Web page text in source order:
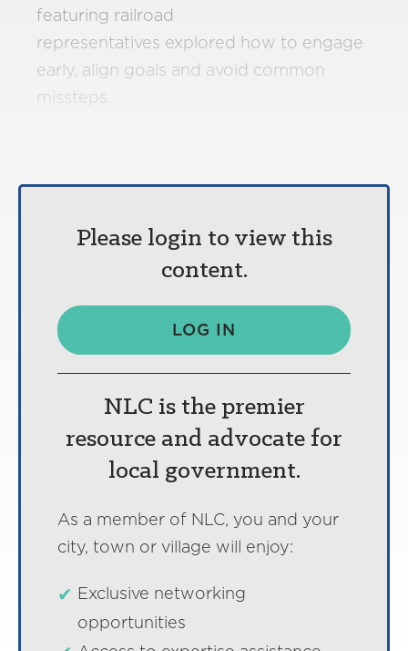
featuring railroad
representatives explored how to engage
early, align goals and avoid common
missteps.
Please login to view this
content.
LOG IN
NLC is the premier
resource and advocate for
local government.
As a member of NLC, you and your
city, town or village will enjoy:
Exclusive networking
opportunities